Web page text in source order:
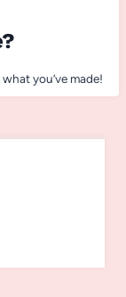
you’ve made!